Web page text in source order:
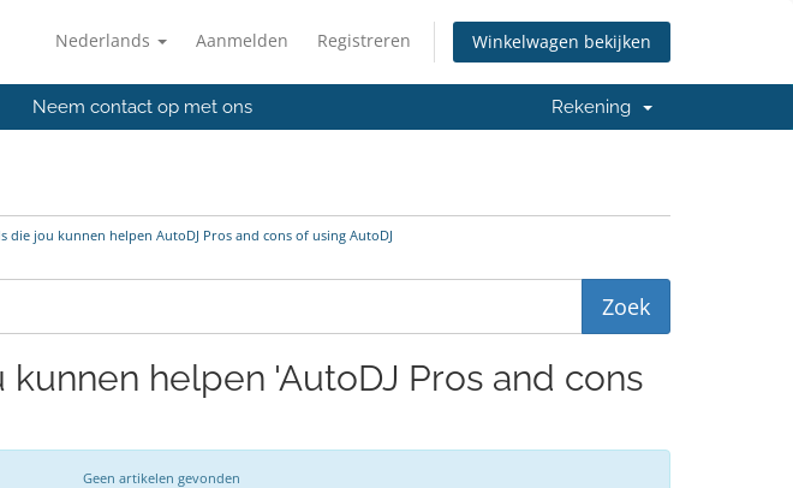
Nederlands Aanmelden Registreren Winkelwagen bekijken
Neem contact op met ons Rekening
die jou kunnen helpen AutoDJ Pros and cons of using AutoDJ
helpen 'AutoDJ Pros and cons
Geen artikelen gevonden